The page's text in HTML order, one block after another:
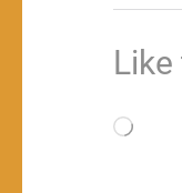
Loading…